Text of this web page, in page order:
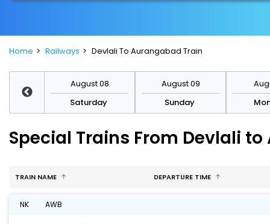
Home Railways Devlali To Aurangabad Train
August 08
Saturday
August 09
Sunday
Special Trains From Devlali
TRAIN NAME DEPARTURE TIME
NK AWB